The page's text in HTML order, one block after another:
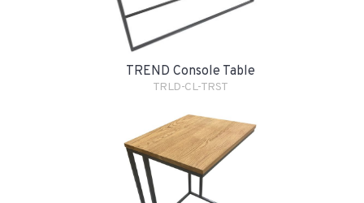
TREND Console Table
TRLD-CL-TRST